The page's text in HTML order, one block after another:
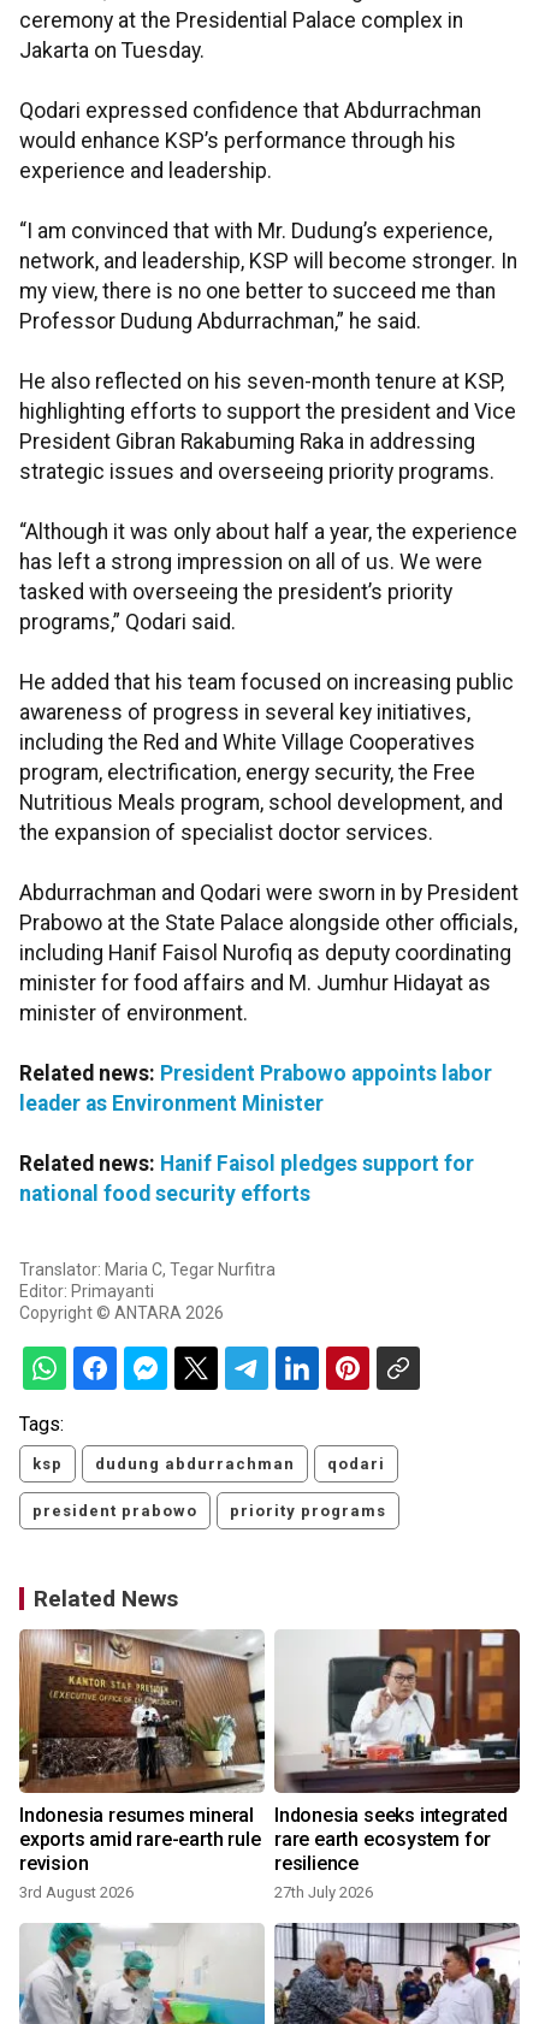
ceremony at the Presidential Palace complex in
Jakarta on Tuesday.
Qodari expressed confidence that Abdurrachman
would enhance KSP’s performance through his
experience and leadership.
“I am convinced that with Mr. Dudung’s experience,
network, and leadership, KSP will become stronger. In
my view, there is no one better to succeed me than
Professor Dudung Abdurrachman,” he said.
He also reflected on his seven-month tenure at KSP,
highlighting efforts to support the president and Vice
President Gibran Rakabuming Raka in addressing
strategic issues and overseeing priority programs.
“Although it was only about half a year, the experience
has left a strong impression on all of us. We were
tasked with overseeing the president’s priority
programs,” Qodari said.
He added that his team focused on increasing public
awareness of progress in several key initiatives,
including the Red and White Village Cooperatives
program, electrification, energy security, the Free
Nutritious Meals program, school development, and
the expansion of specialist doctor services.
Abdurrachman and Qodari were sworn in by President
Prabowo at the State Palace alongside other officials,
including Hanif Faisol Nurofiq as deputy coordinating
minister for food affairs and M. Jumhur Hidayat as
minister of environment.
Related news: President Prabowo appoints labor
leader as Environment Minister
Related news: Hanif Faisol pledges support for
national food security efforts
Translator: Maria C, Tegar Nurfitra
Editor: Primayanti
Copyright © ANTARA 2026
Tags:
ksp dudung abdurrachman qodari
president prabowo priority programs
Related News
Indonesia resumes mineral
exports amid rare-earth rule
revision
3rd August 2026
Indonesia seeks integrated
rare earth ecosystem for
resilience
27th July 2026